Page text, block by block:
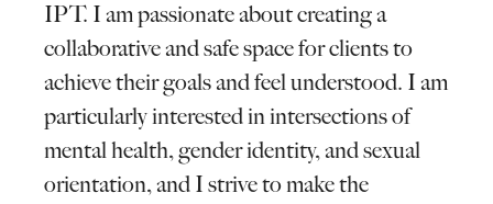
IPT. I am passionate about creating a
collaborative and safe space for clients to
achieve their goals and feel understood. I am
particularly interested in intersections of
mental health, gender identity, and sexual
orientation, and I strive to make the